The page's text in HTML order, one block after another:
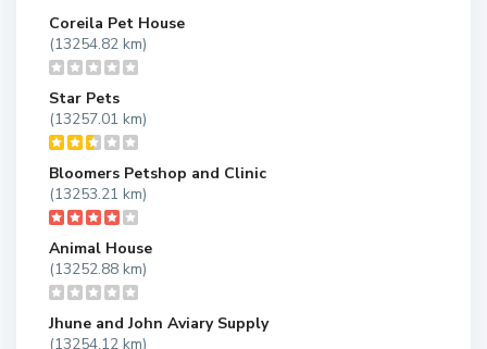
Coreila Pet House
(13254.82 km)
Star Pets
(13257.01 km)
Bloomers Petshop and Clinic
(13253.21 km)
Animal House
(13252.88 km)
Jhune and John Aviary Supply
(13254.12 km)